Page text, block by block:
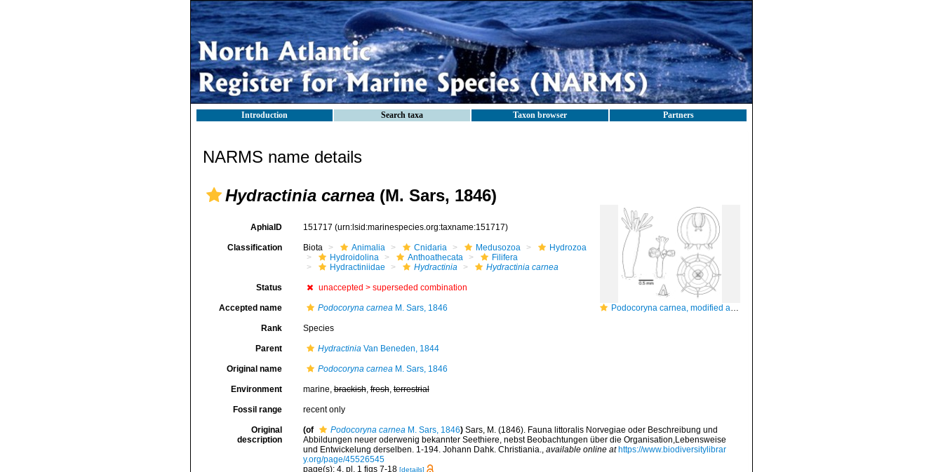
Introduction Search taxa Taxon browser Partners
NARMS name details
Hydractinia carnea (M. Sars, 1846)
Podocoryna carnea, modified after Schuchert (2012)
AphiaID 151717 (urn:lsid:marinespecies.org:taxname:151717)
Classification Biota Animalia Cnidaria Medusozoa
Hydrozoa
Hydroidolina
Anthoathecata
Filifera
Hydractiniidae
Hydractinia Hydractinia carnea
Status unaccepted > superseded combination
Accepted name Podocoryna carneaM. Sars, 1846
Rank Species
Parent HydractiniaVan Beneden, 1844
Original name Podocoryna carneaM. Sars, 1846
Environment marine,brackish,fresh,terrestrial
Fossil range recent only
Original
description
(of Podocoryna carneaM. Sars, 1846) Sars, M. (1846). Fauna littoralis Norvegiae oder Beschreibung und
Abbildungen neuer oderwenig bekannter Seethiere, nebst Beobachtungen über die Organisation,Lebensweise
und Entwickelung derselben. 1-194. Johann Dahk. Christiania., available online at https://www.biodiversitylibrar
y.org/page/45526545
page(s): 4, pl. 1 figs 7-18 [details]